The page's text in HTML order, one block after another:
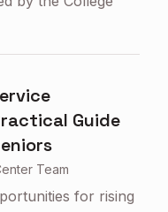
Guide
Team
for rising